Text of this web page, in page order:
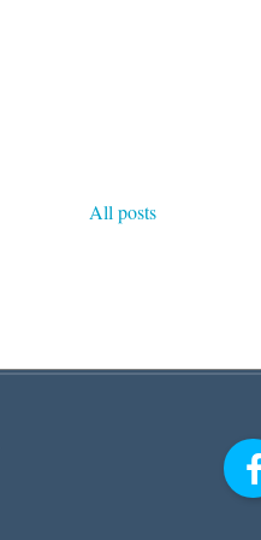
All posts